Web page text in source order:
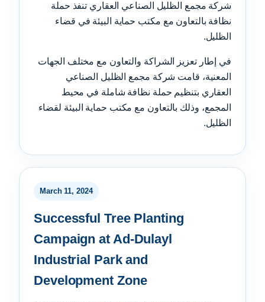
شركة مجمع الظليل الصناعي العقاري تنفذ حملة
نظافة بالتعاون مع مكتب حماية البيئة في قضاء
الظليل.
في إطار تعزيز الشراكة والتعاون مع مختلف الجهات
المعنية، قامت شركة مجمع الظليل الصناعي
العقاري بتنظيم حملة نظافة شاملة في محيط
المجمع، وذلك بالتعاون مع مكتب حماية البيئة لقضاء
الظليل.
March 11, 2024
Successful Tree Planting
Campaign at Ad-Dulayl
Industrial Park and
Development Zone